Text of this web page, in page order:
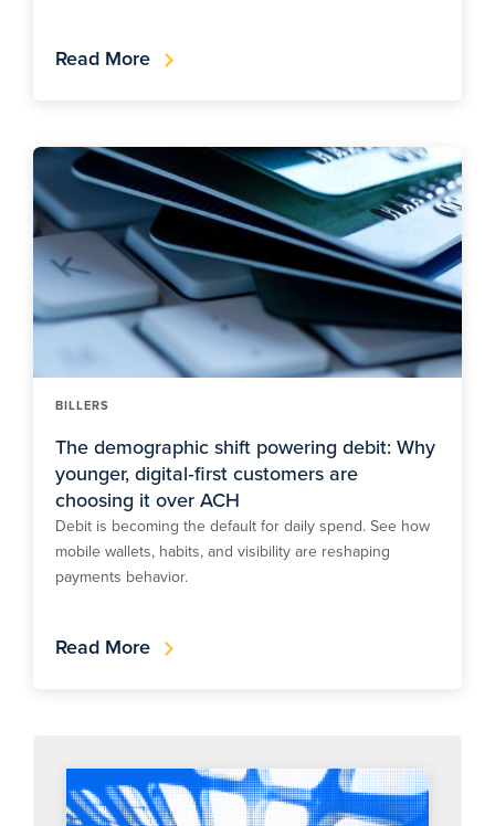
Read More
BILLERS
The demographic shift powering debit: Why
younger, digital‑first customers are
choosing it over ACH
Debit is becoming the default for daily spend. See how
mobile wallets, habits, and visibility are reshaping
payments behavior.
Read More